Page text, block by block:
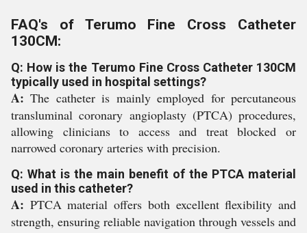
FAQ's of Terumo Fine Cross Catheter
130CM:
Q: How is the Terumo Fine Cross Catheter 130CM
typically used in hospital settings?
A: The catheter is mainly employed for percutaneous
transluminal coronary angioplasty (PTCA) procedures,
allowing clinicians to access and treat blocked or
narrowed coronary arteries with precision.
Q: What is the main benefit of the PTCA material
used in this catheter?
A: PTCA material offers both excellent flexibility and
strength, ensuring reliable navigation through vessels and